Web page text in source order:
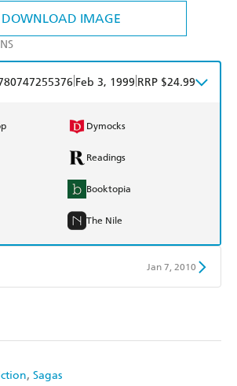
DOWNLOAD IMAGE
Sagas
Feb 3, 1999 RRP $24.99
Dymocks
Readings
Booktopia
The Nile
Jan 7, 2010